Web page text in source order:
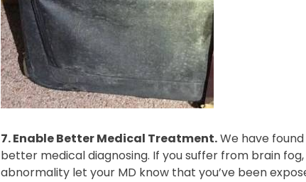
7. Enable Better Medical Treatment.We have
better medical diagnosing. If you suffer from brain
abnormality let your MD know that you’ve been